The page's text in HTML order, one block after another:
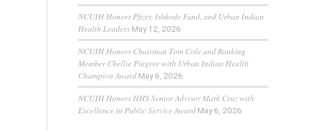
NCUIH Honors Pfizer, Ishkode Fund, and Urban Indian
Health Leaders May 12, 2026
NCUIH Honors Chairman Tom Cole and Ranking
Member Chellie Pingree with Urban Indian Health
Champion Award May 6, 2026
NCUIH Honors HHS Senior Advisor Mark Cruz with
Excellence in Public Service Award May 6, 2026